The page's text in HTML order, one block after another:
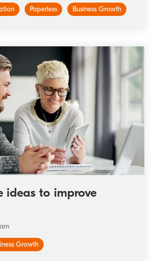
Paperless Business Growth
ideas to improve
Growth